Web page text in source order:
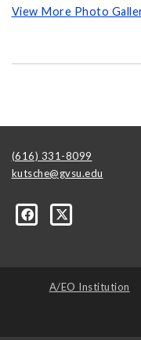
View More Photo
(616) 331-8099
kutsche@gvsu.edu
A/EO Institution